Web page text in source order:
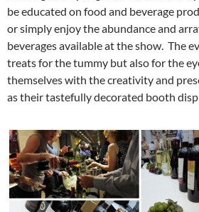
be educated on food and beverage
or simply enjoy the abundance and
beverages available at the show. The
treats for the tummy but also for the
themselves with the creativity and
as their tastefully decorated booth